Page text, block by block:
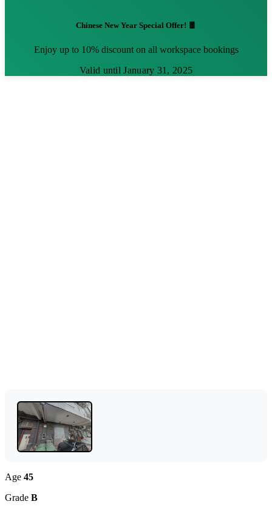
Chinese New Year Special Offer! 🧧
Enjoy up to 10% discount on all workspace bookings
Valid until January 31, 2025
Age 45
Grade B